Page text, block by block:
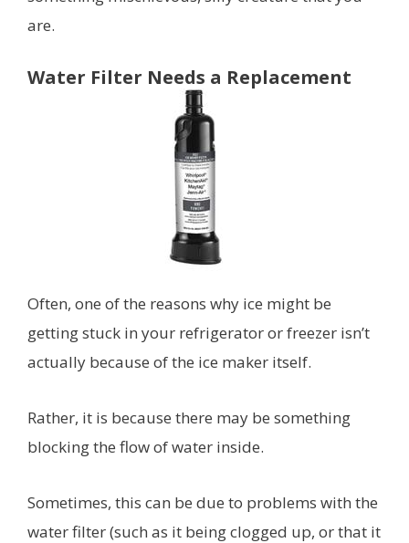
are.
Water Filter Needs a Replacement
Often, one of the reasons why ice might be
getting stuck in your refrigerator or freezer isn’t
actually because of the ice maker itself.
Rather, it is because there may be something
blocking the flow of water inside.
Sometimes, this can be due to problems with the
water filter (such as it being clogged up, or that it